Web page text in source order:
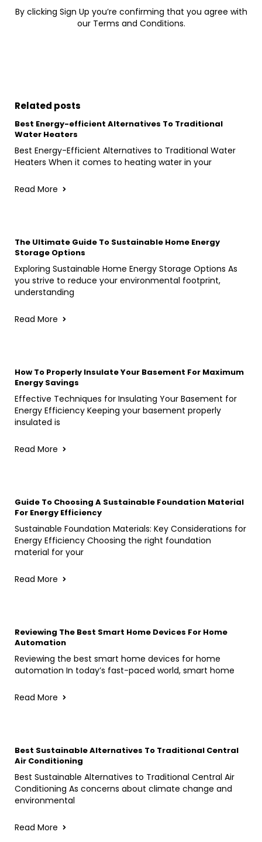
By clicking Sign Up you’re confirming that you agree with
our Terms and Conditions.
Related posts
Best Energy-efficient Alternatives To Traditional
Water Heaters
Best Energy-Efficient Alternatives to Traditional Water
Heaters When it comes to heating water in your
Read More
The Ultimate Guide To Sustainable Home Energy
Storage Options
Exploring Sustainable Home Energy Storage Options As
you strive to reduce your environmental footprint,
understanding
Read More
How To Properly Insulate Your Basement For Maximum
Energy Savings
Effective Techniques for Insulating Your Basement for
Energy Efficiency Keeping your basement properly
insulated is
Read More
Guide To Choosing A Sustainable Foundation Material
For Energy Efficiency
Sustainable Foundation Materials: Key Considerations for
Energy Efficiency Choosing the right foundation
material for your
Read More
Reviewing The Best Smart Home Devices For Home
Automation
Reviewing the best smart home devices for home
automation In today’s fast-paced world, smart home
Read More
Best Sustainable Alternatives To Traditional Central
Air Conditioning
Best Sustainable Alternatives to Traditional Central Air
Conditioning As concerns about climate change and
environmental
Read More